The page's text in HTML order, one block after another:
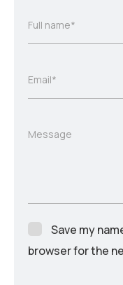
Full name*
Email*
Message
Save my
browser for the